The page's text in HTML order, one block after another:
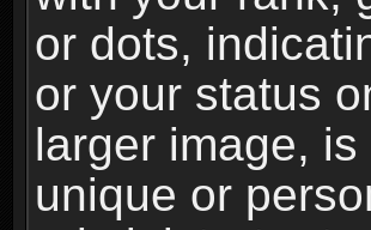
or dots,
or your status
larger image,
unique or